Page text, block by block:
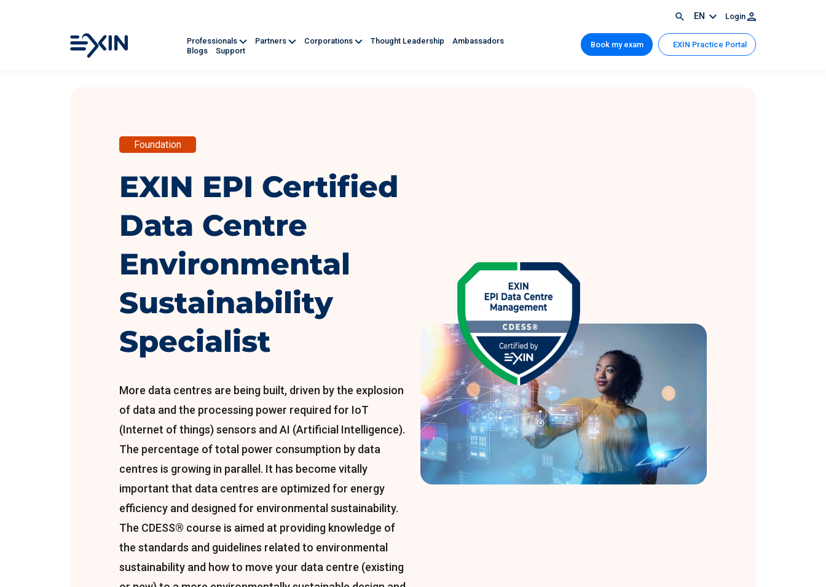
EN Login
Professionals Partners Corporations Thought Leadership
Ambassadors
Blogs
Support
Book my exam EXIN Practice Portal
Foundation
EXIN EPI Certified
Data Centre
Environmental
Sustainability
Specialist
More data centres are being built, driven by the explosion
of data and the processing power required for IoT
(Internet of things) sensors and AI (Artificial Intelligence).
The percentage of total power consumption by data
centres is growing in parallel. It has become vitally
important that data centres are optimized for energy
efficiency and designed for environmental sustainability.
The CDESS® course is aimed at providing knowledge of
the standards and guidelines related to environmental
sustainability and how to move your data centre (existing